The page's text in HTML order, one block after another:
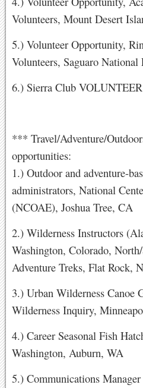
Volunteers, Mount Desert
5.) Volunteer Opportunity,
Volunteers, Saguaro
6.) Sierra Club
*** Travel/Adventure/
opportunities:
1.) Outdoor and adventure-
administrators, National
(NCOAE), Joshua Tree, CA
2.) Wilderness Instructors
Washington, Colorado,
Adventure Treks, Flat Rock,
3.) Urban Wilderness Canoe
Wilderness Inquiry,
4.) Career Seasonal Fish
Washington, Auburn, WA
5.) Communications